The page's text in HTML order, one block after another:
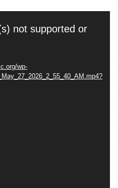
Player
not supported or
wp-